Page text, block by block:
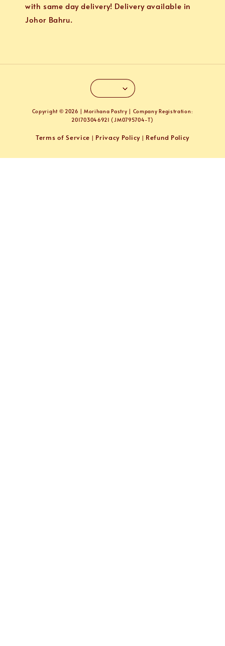
with same day delivery! Delivery available in
Johor Bahru.
Copyright © 2026 | Morihana Pastry | Company Registration:
201703046921 (JM0795704-T)
Terms of Service | Privacy Policy| Refund Policy